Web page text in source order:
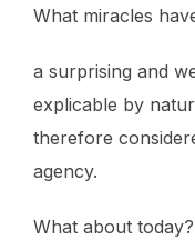
What miracles
a surprising and
explicable by
therefore
agency.
What about today?